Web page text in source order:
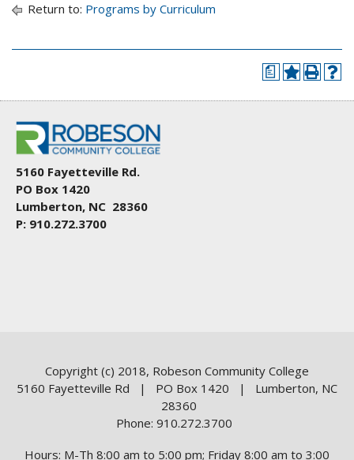
Return to: Programs by Curriculum
a
5160 Fayetteville Rd.
PO Box 1420
Lumberton, NC 28360
P: 910.272.3700
Copyright (c) 2018, Robeson Community College
5160 Fayetteville Rd | PO Box 1420 | Lumberton, NC
28360
Phone: 910.272.3700
Hours: M-Th 8:00 am to 5:00 pm; Friday 8:00 am to 3:00